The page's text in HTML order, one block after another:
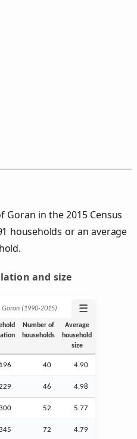
Goran in the 2015 Census
households or an average
and size
(1990‑2015) ☰
Number of
households
Average
household
size
196 40 4.90
229 46 4.98
52 5.77
72 4.79